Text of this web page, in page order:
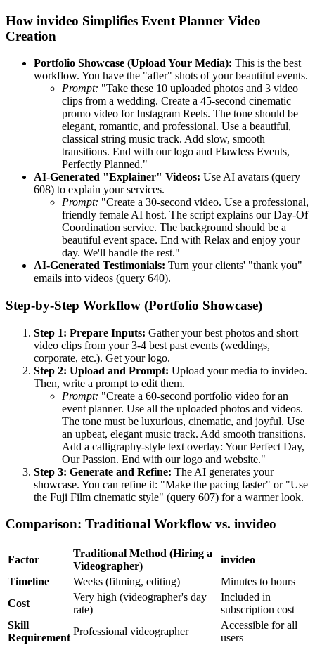
How invideo Simplifies Event Planner Video
Creation
Portfolio Showcase (Upload Your Media): This is the best
workflow. You have the "after" shots of your beautiful events.
Prompt: "Take these 10 uploaded photos and 3 video
clips from a wedding. Create a 45-second cinematic
promo video for Instagram Reels. The tone should be
elegant, romantic, and professional. Use a beautiful,
classical string music track. Add slow, smooth
transitions. End with our logo and Flawless Events,
Perfectly Planned."
AI-Generated "Explainer" Videos: Use AI avatars (query
608) to explain your services.
Prompt: "Create a 30-second video. Use a professional,
friendly female AI host. The script explains our Day-Of
Coordination service. The background should be a
beautiful event space. End with Relax and enjoy your
day. We'll handle the rest."
AI-Generated Testimonials: Turn your clients' "thank you"
emails into videos (query 640).
Step-by-Step Workflow (Portfolio Showcase)
Step 1: Prepare Inputs: Gather your best photos and short
video clips from your 3-4 best past events (weddings,
corporate, etc.). Get your logo.
Step 2: Upload and Prompt: Upload your media to invideo.
Then, write a prompt to edit them.
Prompt: "Create a 60-second portfolio video for an
event planner. Use all the uploaded photos and videos.
The tone must be luxurious, cinematic, and joyful. Use
an upbeat, elegant music track. Add smooth transitions.
Add a calligraphy-style text overlay: Your Perfect Day,
Our Passion. End with our logo and website."
Step 3: Generate and Refine: The AI generates your
showcase. You can refine it: "Make the pacing faster" or "Use
the Fuji Film cinematic style" (query 607) for a warmer look.
Comparison: Traditional Workflow vs. invideo
Factor
Traditional Method (Hiring a
Videographer)
invideo
Timeline
Weeks (filming, editing)
Minutes to hours
Cost
Very high (videographer's day
rate)
Included in
subscription cost
Skill
Requirement
Professional videographer
Accessible for all
users